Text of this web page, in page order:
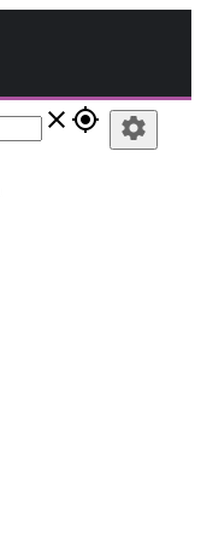
close gps_fixed settings